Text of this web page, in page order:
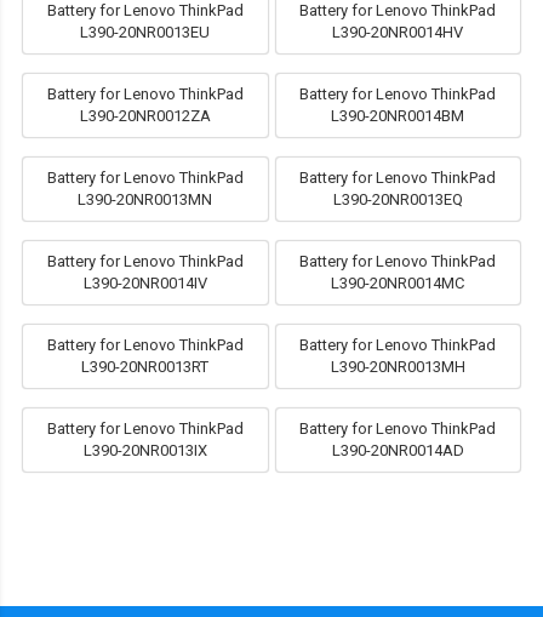
Battery for Lenovo ThinkPad
L390-20NR0013EU
Battery for Lenovo ThinkPad
L390-20NR0014HV
Battery for Lenovo ThinkPad
L390-20NR0012ZA
Battery for Lenovo ThinkPad
L390-20NR0014BM
Battery for Lenovo ThinkPad
L390-20NR0013MN
Battery for Lenovo ThinkPad
L390-20NR0013EQ
Battery for Lenovo ThinkPad
L390-20NR0014IV
Battery for Lenovo ThinkPad
L390-20NR0014MC
Battery for Lenovo ThinkPad
L390-20NR0013RT
Battery for Lenovo ThinkPad
L390-20NR0013MH
Battery for Lenovo ThinkPad
L390-20NR0013IX
Battery for Lenovo ThinkPad
L390-20NR0014AD